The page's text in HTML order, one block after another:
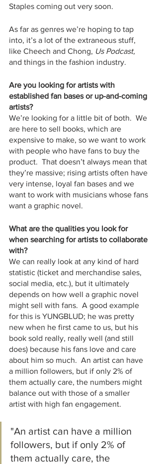
Staples coming out very soon.
As far as genres we’re hoping to tap
into, it’s a lot of the extraneous stuff,
like Cheech and Chong, Us Podcast,
and things in the fashion industry.
Are you looking for artists with
established fan bases or up-and-coming
artists?
We’re looking for a little bit of both.  We
are here to sell books, which are
expensive to make, so we want to work
with people who have fans to buy the
product.  That doesn’t always mean that
they’re massive; rising artists often have
very intense, loyal fan bases and we
want to work with musicians whose fans
want a graphic novel.
What are the qualities you look for
when searching for artists to collaborate
with?
We can really look at any kind of hard
statistic (ticket and merchandise sales,
social media, etc.), but it ultimately
depends on how well a graphic novel
might sell with fans.  A good example
for this is YUNGBLUD; he was pretty
new when he first came to us, but his
book sold really, really well (and still
does) because his fans love and care
about him so much.  An artist can have
a million followers, but if only 2% of
them actually care, the numbers might
balance out with those of a smaller
artist with high fan engagement.
"An artist can have a million
followers, but if only 2% of
them actually care, the